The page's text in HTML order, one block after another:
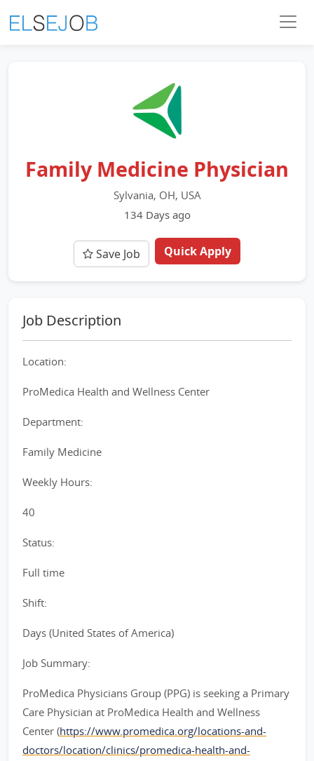
Family Medicine Physician
Sylvania, OH, USA
134 Days ago
Save Job Quick Apply
Job Description
Location:
ProMedica Health and Wellness Center
Department:
Family Medicine
Weekly Hours:
40
Status:
Full time
Shift:
Days (United States of America)
Job Summary:
ProMedica Physicians Group (PPG) is seeking a Primary
Care Physician at ProMedica Health and Wellness
Center (https://www.promedica.org/locations-and-
doctors/location/clinics/promedica-health-and-